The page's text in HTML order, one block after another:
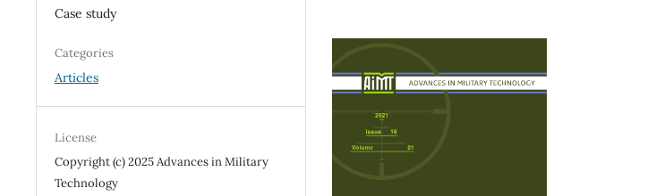
Case study
Categories
Articles
License
Copyright (c) 2025 Advances in Military
Technology